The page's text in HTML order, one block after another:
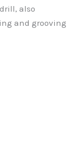
also
and grooving